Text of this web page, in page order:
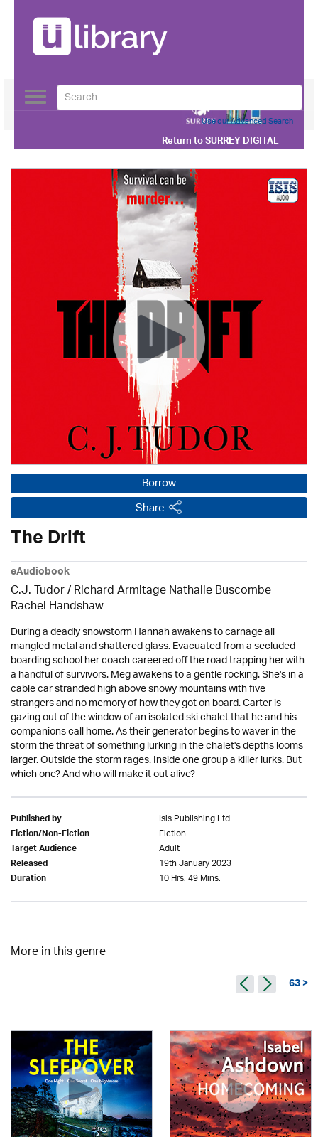
Return toSURREY DIGITAL
Toggle
navigation
Use our Advanced Search
Borrow
Share
The Drift
eAudiobook
C.J. Tudor / Richard Armitage Nathalie Buscombe
Rachel Handshaw
During a deadly snowstorm Hannah awakens to carnage all
mangled metal and shattered glass. Evacuated from a secluded
boarding school her coach careered off the road trapping her with
a handful of survivors. Meg awakens to a gentle rocking. She's in a
cable car stranded high above snowy mountains with five
strangers and no memory of how they got on board. Carter is
gazing out of the window of an isolated ski chalet that he and his
companions call home. As their generator begins to waver in the
storm the threat of something lurking in the chalet's depths looms
larger. Outside the storm rages. Inside one group a killer lurks. But
which one? And who will make it out alive?
Published by Isis Publishing Ltd
Fiction/Non-Fiction Fiction
Target Audience Adult
Released 19th January 2023
Duration 10 Hrs. 49 Mins.
More in this genre
63 >